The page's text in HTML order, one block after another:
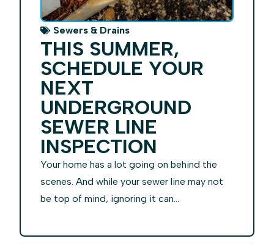
Sewers & Drains
THIS SUMMER,
SCHEDULE YOUR
NEXT
UNDERGROUND
SEWER LINE
INSPECTION
Your home has a lot going on behind the
scenes. And while your sewer line may not
be top of mind, ignoring it can...